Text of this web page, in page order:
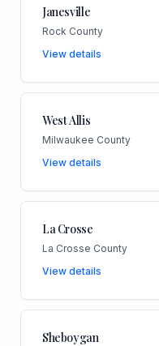
Janesville
Rock County
View details
West Allis
Milwaukee County
View details
La Crosse
La Crosse County
View details
Sheboygan